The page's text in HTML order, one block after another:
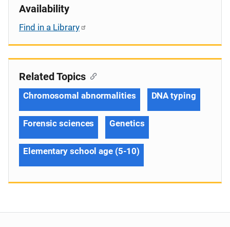
Availability
Find in a Library
Related Topics
Chromosomal abnormalities DNA typing
Forensic sciences Genetics
Elementary school age (5-10)